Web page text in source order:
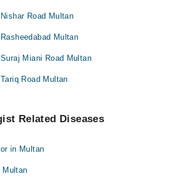
Road Multan
Multan
Miani Road Multan
Road Multan
Related Diseases
in Multan
Multan